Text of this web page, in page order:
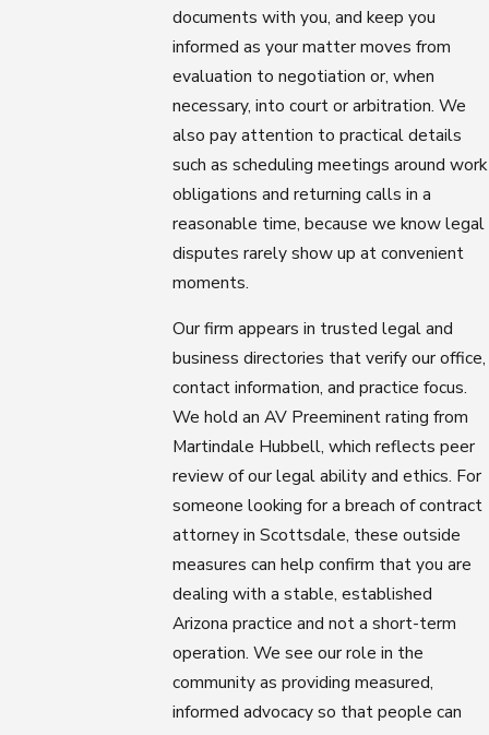
documents with you, and keep you
informed as your matter moves from
evaluation to negotiation or, when
necessary, into court or arbitration. We
also pay attention to practical details
such as scheduling meetings around work
obligations and returning calls in a
reasonable time, because we know legal
disputes rarely show up at convenient
moments.
Our firm appears in trusted legal and
business directories that verify our office,
contact information, and practice focus.
We hold an AV Preeminent rating from
Martindale Hubbell, which reflects peer
review of our legal ability and ethics. For
someone looking for a breach of contract
attorney in Scottsdale, these outside
measures can help confirm that you are
dealing with a stable, established
Arizona practice and not a short-term
operation. We see our role in the
community as providing measured,
informed advocacy so that people can